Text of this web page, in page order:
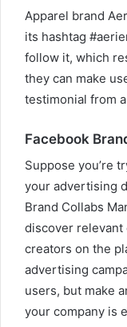
Apparel brand
its hashtag
follow it, which
they can make
testimonial from
Facebook
Suppose you’re
your advertising
Brand Collabs
discover
creators on the
advertising
users, but make
your company is